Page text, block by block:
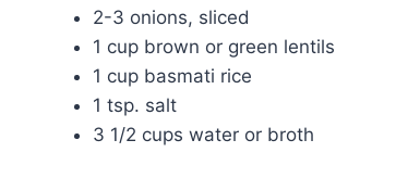
2-3 onions, sliced
1 cup brown or green lentils
1 cup basmati rice
1 tsp. salt
3 1/2 cups water or broth